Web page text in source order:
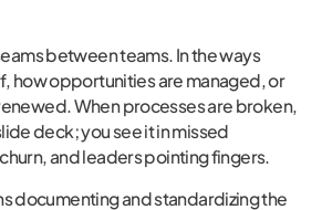
between teams. In the ways
how opportunities are managed, or
When processes are broken,
deck; you see it in missed
and leaders pointing fingers.
documenting and standardizing the